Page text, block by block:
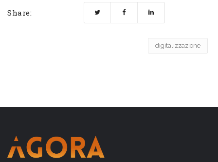
Share:
digitalizzazione